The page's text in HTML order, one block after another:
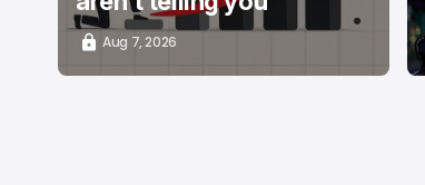
Aug 7, 2026